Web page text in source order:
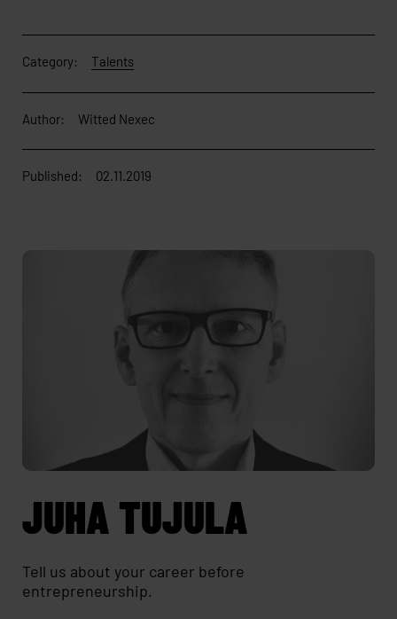
Category: Talents
Author: Witted Nexec
Published: 02.11.2019
JUHA TUJULA
Tell us about your career before
entrepreneurship.